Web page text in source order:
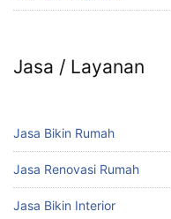
Jasa / Layanan
Jasa Bikin Rumah
Jasa Renovasi Rumah
Jasa Bikin Interior